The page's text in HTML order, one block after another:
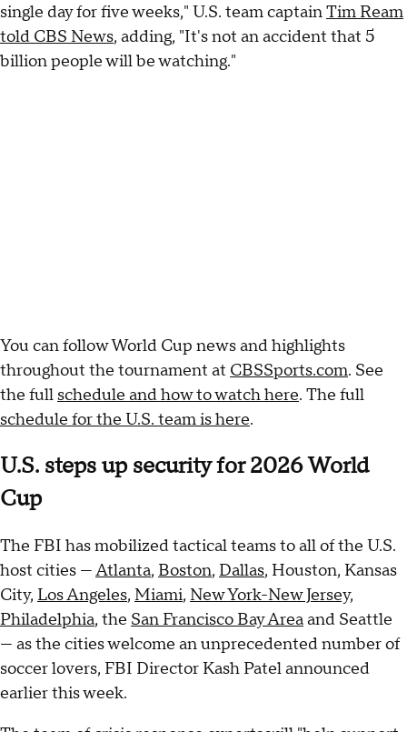
single day for five weeks," U.S. team captainTim Ream
told CBS News, adding, "It's not an accident that 5
billion people will be watching."
You can follow World Cup news and highlights
throughout the tournament at CBSSports.com. See
the full schedule and how to watch here. The full
schedule for the U.S. team is here.
U.S. steps up security for 2026 World
Cup
The FBI has mobilized tactical teams to all of the U.S.
host cities —Atlanta, Boston, Dallas, Houston, Kansas
City, Los Angeles, Miami, New York-New Jersey,
Philadelphia, the San Francisco Bay Areaand Seattle
— as the cities welcome an unprecedented number of
soccer lovers, FBI Director Kash Patel announced
earlier this week.